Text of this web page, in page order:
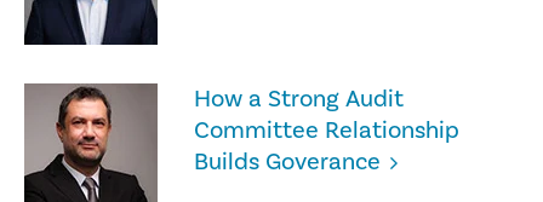
How a Strong Audit
Committee Relationship
Builds Goverance